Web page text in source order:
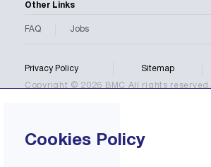
Other Links
FAQ Jobs
Privacy Policy Sitemap
Copyright © 2026 BMC All rights reserved.
Cookies Policy